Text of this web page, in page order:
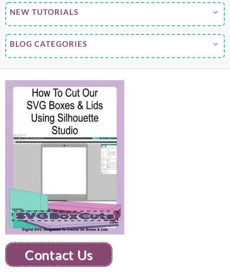
NEW TUTORIALS
BLOG CATEGORIES
Contact Us